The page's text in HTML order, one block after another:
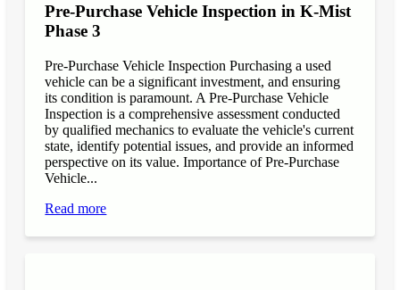
Pre-Purchase Vehicle Inspection in K-Mist
Phase 3
Pre-Purchase Vehicle Inspection Purchasing a used
vehicle can be a significant investment, and ensuring
its condition is paramount. A Pre-Purchase Vehicle
Inspection is a comprehensive assessment conducted
by qualified mechanics to evaluate the vehicle's current
state, identify potential issues, and provide an informed
perspective on its value. Importance of Pre-Purchase
Vehicle...
Read more